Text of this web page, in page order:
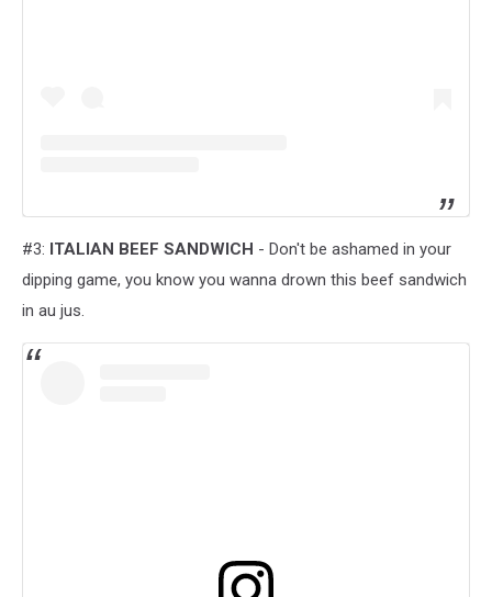
#3: ITALIAN BEEF SANDWICH - Don't be ashamed in your
dipping game, you know you wanna drown this beef sandwich
in au jus.